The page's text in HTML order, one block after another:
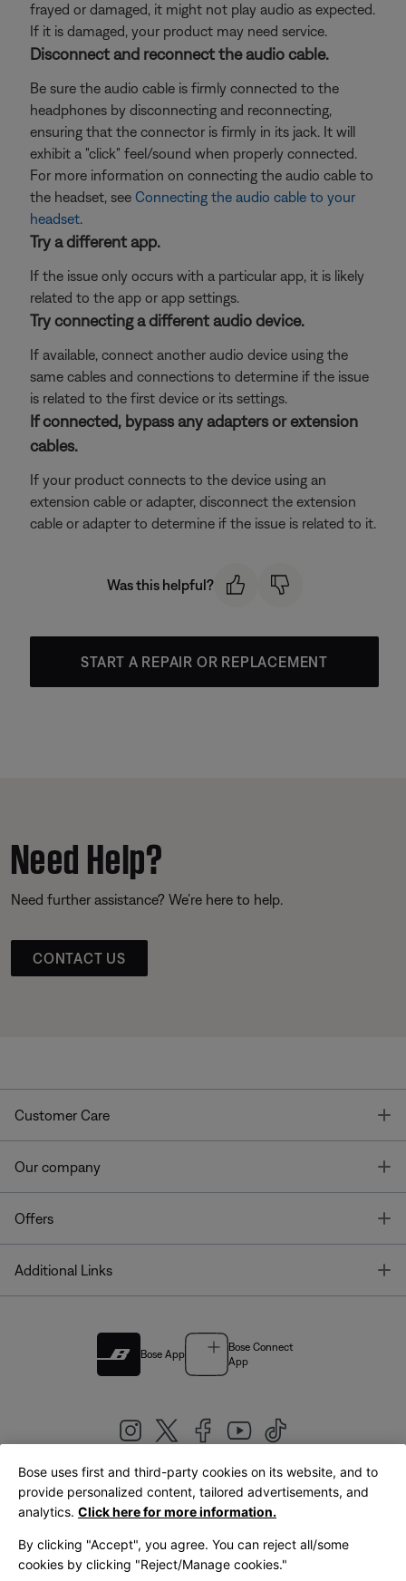
frayed or damaged, it might not play audio as expected.
If it is damaged, your product may need service.
Disconnect and reconnect the audio cable.
Be sure the audio cable is firmly connected to the
headphones by disconnecting and reconnecting,
ensuring that the connector is firmly in its jack. It will
exhibit a "click" feel/sound when properly connected.
For more information on connecting the audio cable to
the headset, see Connecting the audio cable to your
headset.
Try a different app.
If the issue only occurs with a particular app, it is likely
related to the app or app settings.
Try connecting a different audio device.
If available, connect another audio device using the
same cables and connections to determine if the issue
is related to the first device or its settings.
If connected, bypass any adapters or extension
cables.
If your product connects to the device using an
extension cable or adapter, disconnect the extension
cable or adapter to determine if the issue is related to it.
Was this helpful?
START A REPAIR OR REPLACEMENT
Need Help?
Need further assistance? We’re here to help.
CONTACT US
Customer Care
Our company
Offers
Additional Links
Bose App
Bose Connect
App
United Kingdom|English
Bose uses first and third-party cookies on its website, and to
provide personalized content, tailored advertisements, and
analytics. Click here for more information.
By clicking "Accept", you agree. You can reject all/some
cookies by clicking "Reject/Manage cookies."